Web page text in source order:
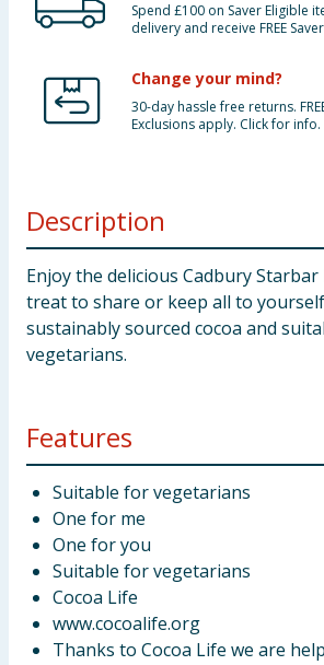
Spend £100 on Saver Eligible
delivery and receive FREE
Change your mind?
30-day hassle free returns.
Exclusions apply. Click for info.
Description
Enjoy the delicious Cadbury
treat to share or keep all to
sustainably sourced cocoa and
vegetarians.
Features
Suitable for vegetarians
One for me
One for you
Suitable for vegetarians
Cocoa Life
www.cocoalife.org
Thanks to Cocoa Life we are